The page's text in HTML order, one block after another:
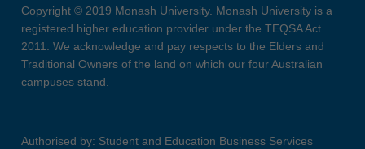
Copyright © 2019 Monash University. Monash University is a
registered higher education provider under the TEQSA Act
2011. We acknowledge and pay respects to the Elders and
Traditional Owners of the land on which our four Australian
campuses stand.
Authorised by: Student and Education Business Services